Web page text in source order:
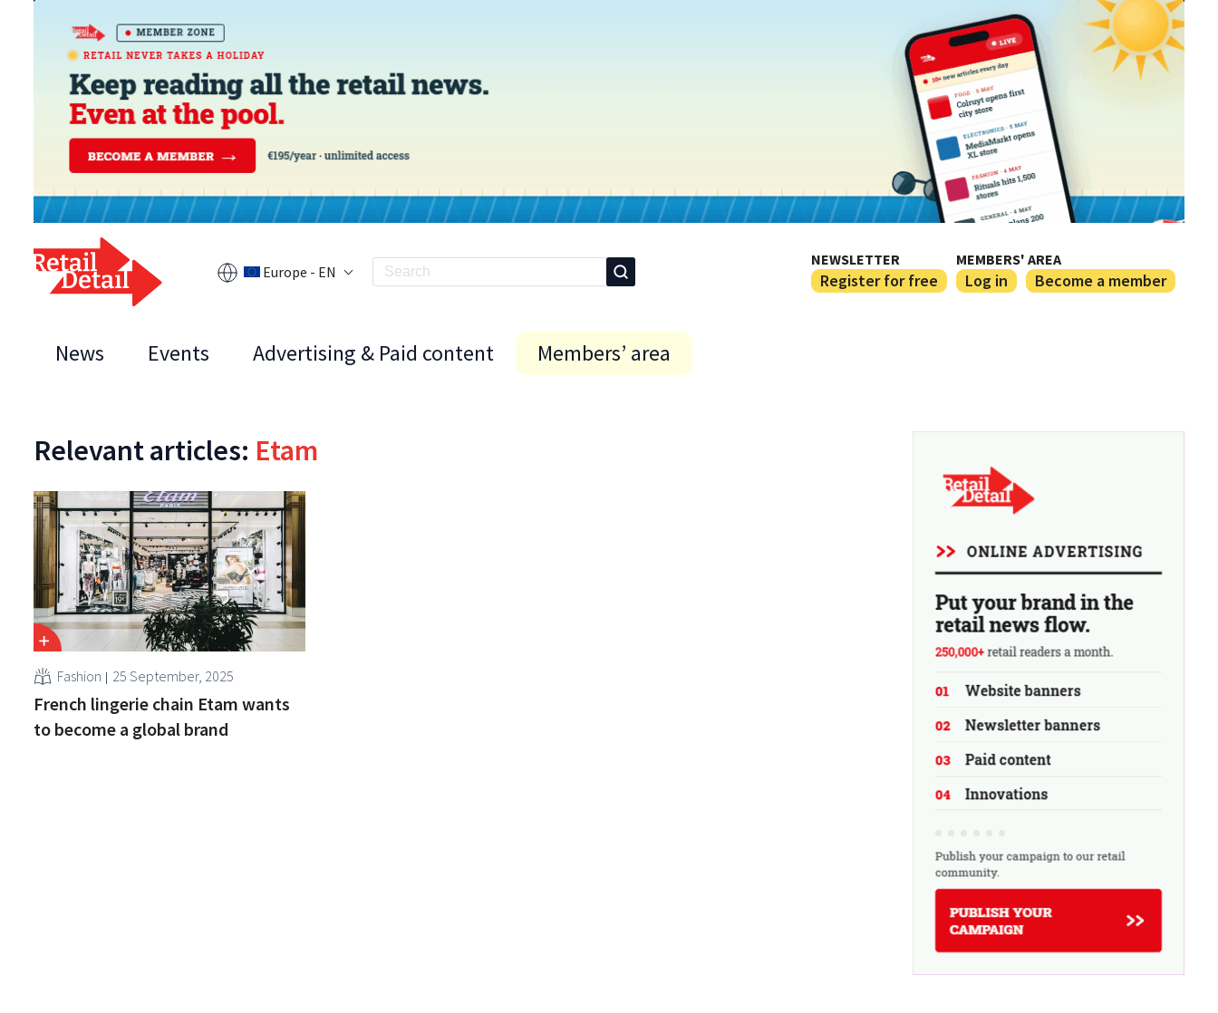
Europe - EN
NEWSLETTER
Register for free
MEMBERS' AREA
Log in Become a member
News Events Advertising & Paid content Members’ area
Relevant articles: Etam
Fashion 25 September, 2025
French lingerie chain Etam wants
to become a global brand